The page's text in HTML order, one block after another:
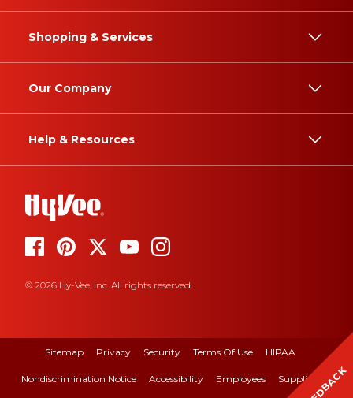
Shopping & Services
Our Company
Help & Resources
© 2026 Hy-Vee, Inc. All rights reserved.
Sitemap Privacy Security Terms Of Use HIPAA
Nondiscrimination Notice Accessibility Employees Suppliers